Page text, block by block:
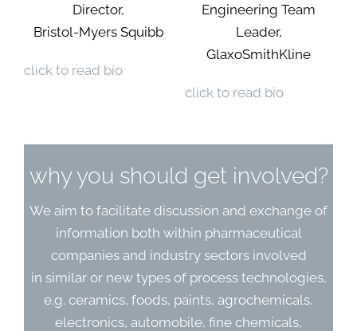
Director,
Bristol-Myers Squibb
click to read bio
Engineering Team
Leader,
GlaxoSmithKline
click to read bio
why you should get involved?
We aim to facilitate discussion and exchange of
information both within pharmaceutical
companies and industry sectors involved
in similar or new types of process technologies,
e.g. ceramics, foods, paints, agrochemicals,
electronics, automobile, fine chemicals,